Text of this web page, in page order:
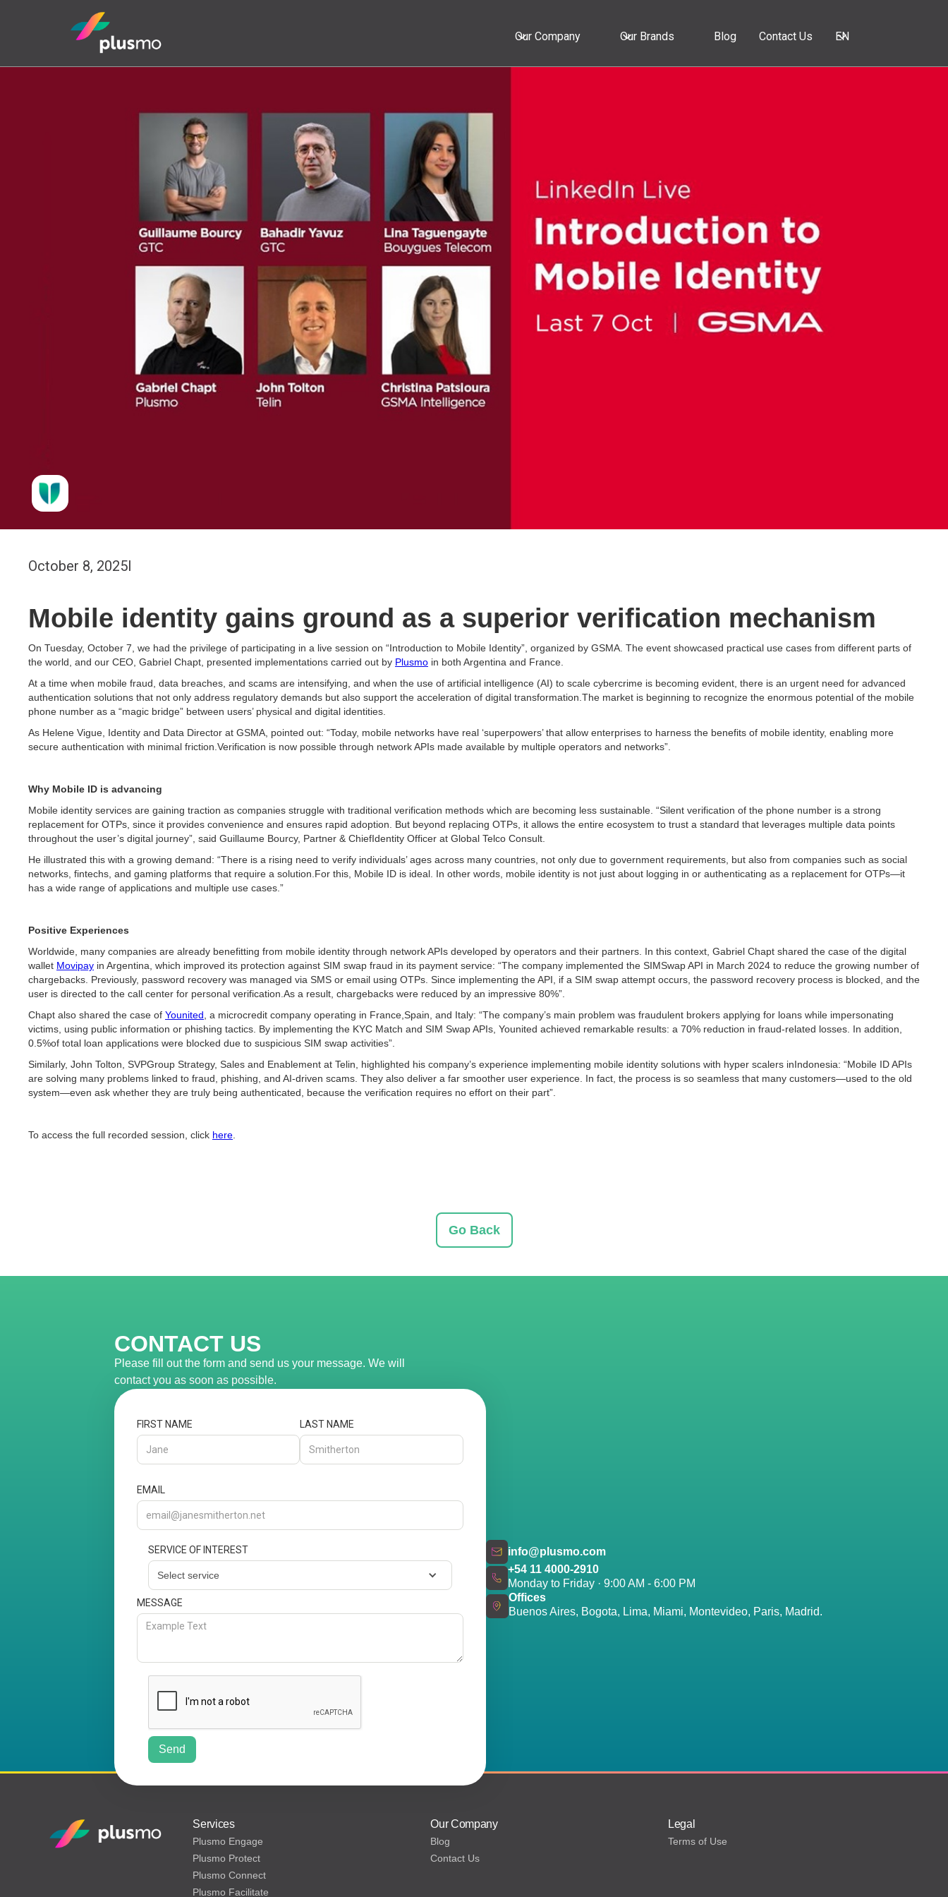
Our Company Our Brands Blog Contact Us EN
October 8, 2025I
Mobile identity gains ground as a superior verification mechanism
On Tuesday, October 7, we had the privilege of participating in a live session on “Introduction to Mobile Identity”, organized by GSMA. The event showcased practical use cases from different parts of
the world, and our CEO, Gabriel Chapt, presented implementations carried out by Plusmo in both Argentina and France.
At a time when mobile fraud, data breaches, and scams are intensifying, and when the use of artificial intelligence (AI) to scale cybercrime is becoming evident, there is an urgent need for advanced
authentication solutions that not only address regulatory demands but also support the acceleration of digital transformation.The market is beginning to recognize the enormous potential of the mobile
phone number as a “magic bridge” between users’ physical and digital identities.
As Helene Vigue, Identity and Data Director at GSMA, pointed out: “Today, mobile networks have real ‘superpowers’ that allow enterprises to harness the benefits of mobile identity, enabling more
secure authentication with minimal friction.Verification is now possible through network APIs made available by multiple operators and networks”.
Why Mobile ID is advancing
Mobile identity services are gaining traction as companies struggle with traditional verification methods which are becoming less sustainable. “Silent verification of the phone number is a strong
replacement for OTPs, since it provides convenience and ensures rapid adoption. But beyond replacing OTPs, it allows the entire ecosystem to trust a standard that leverages multiple data points
throughout the user’s digital journey”, said Guillaume Bourcy, Partner & ChiefIdentity Officer at Global Telco Consult.
He illustrated this with a growing demand: “There is a rising need to verify individuals’ ages across many countries, not only due to government requirements, but also from companies such as social
networks, fintechs, and gaming platforms that require a solution.For this, Mobile ID is ideal. In other words, mobile identity is not just about logging in or authenticating as a replacement for OTPs—it
has a wide range of applications and multiple use cases.”
Positive Experiences
Worldwide, many companies are already benefitting from mobile identity through network APIs developed by operators and their partners. In this context, Gabriel Chapt shared the case of the digital
wallet Movipay in Argentina, which improved its protection against SIM swap fraud in its payment service: “The company implemented the SIMSwap API in March 2024 to reduce the growing number of
chargebacks. Previously, password recovery was managed via SMS or email using OTPs. Since implementing the API, if a SIM swap attempt occurs, the password recovery process is blocked, and the
user is directed to the call center for personal verification.As a result, chargebacks were reduced by an impressive 80%”.
Chapt also shared the case of Younited , a microcredit company operating in France,Spain, and Italy: “The company’s main problem was fraudulent brokers applying for loans while impersonating
victims, using public information or phishing tactics. By implementing the KYC Match and SIM Swap APIs, Younited achieved remarkable results: a 70% reduction in fraud-related losses. In addition,
0.5%of total loan applications were blocked due to suspicious SIM swap activities”.
Similarly, John Tolton, SVPGroup Strategy, Sales and Enablement at Telin, highlighted his company’s experience implementing mobile identity solutions with hyper scalers inIndonesia: “Mobile ID APIs
are solving many problems linked to fraud, phishing, and AI-driven scams. They also deliver a far smoother user experience. In fact, the process is so seamless that many customers—used to the old
system—even ask whether they are truly being authenticated, because the verification requires no effort on their part”.
To access the full recorded session, click here
Go Back
CONTACT US
Please fill out the form and send us your message. We will
contact you as soon as possible.
FIRST NAME LAST NAME
EMAIL
SERVICE OF INTEREST
Select service
MESSAGE
info@plusmo.com
+54 11 4000-2910
Monday to Friday · 9:00 AM - 6:00 PM
Offices
Buenos Aires, Bogota, Lima, Miami, Montevideo, Paris, Madrid.
Services
Plusmo Engage
Plusmo Protect
Plusmo Connect
Plusmo Facilitate
Our Company
Blog
Contact Us
Legal
Terms of Use